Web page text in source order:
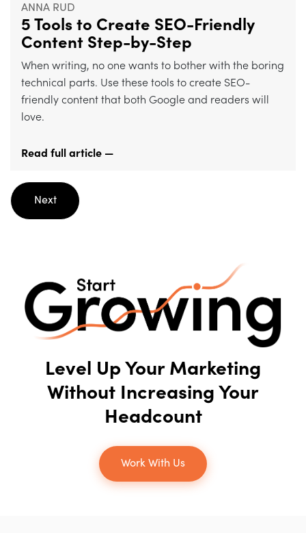
ANNA RUD
5 Tools to Create SEO-Friendly
Content Step-by-Step
When writing, no one wants to bother with the boring
technical parts. Use these tools to create SEO-
friendly content that both Google and readers will
love.
Read full article —
Posts
navigation
Next
Level Up Your Marketing
Without Increasing Your
Headcount
Work With Us